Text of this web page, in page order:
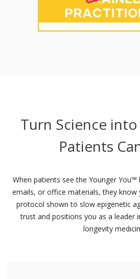
Turn Science
Patients
When patients see the Younger
emails, or office materials, they know
protocol shown to slow epigenetic
trust and positions you as a leader
longevity